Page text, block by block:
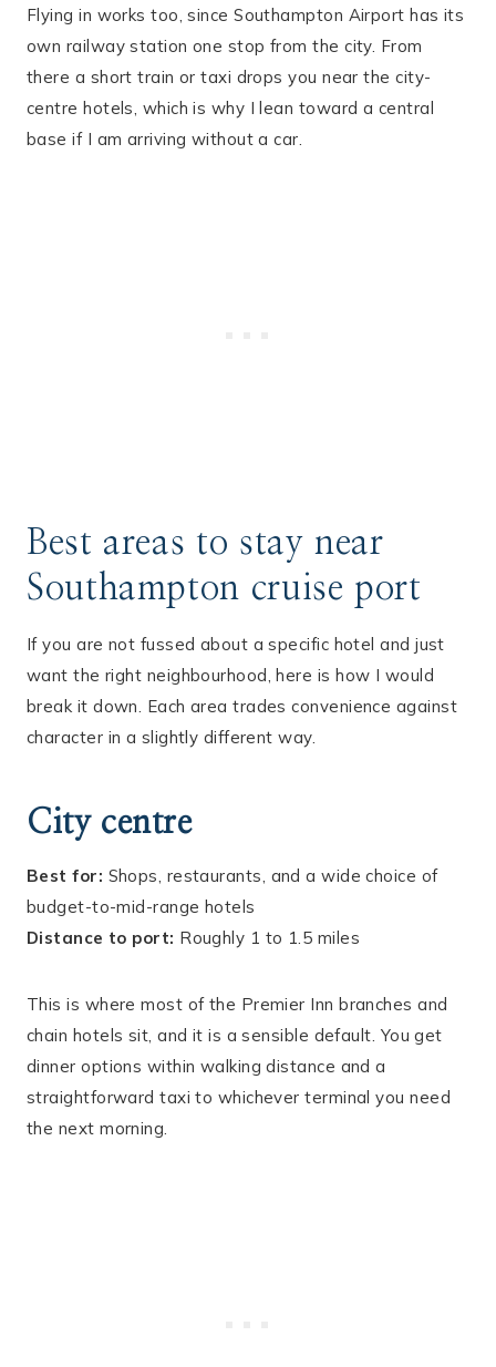
Flying in works too, since Southampton Airport has its
own railway station one stop from the city. From
there a short train or taxi drops you near the city-
centre hotels, which is why I lean toward a central
base if I am arriving without a car.
Best areas to stay near
Southampton cruise port
If you are not fussed about a specific hotel and just
want the right neighbourhood, here is how I would
break it down. Each area trades convenience against
character in a slightly different way.
City centre
Best for: Shops, restaurants, and a wide choice of
budget-to-mid-range hotels
Distance to port: Roughly 1 to 1.5 miles
This is where most of the Premier Inn branches and
chain hotels sit, and it is a sensible default. You get
dinner options within walking distance and a
straightforward taxi to whichever terminal you need
the next morning.